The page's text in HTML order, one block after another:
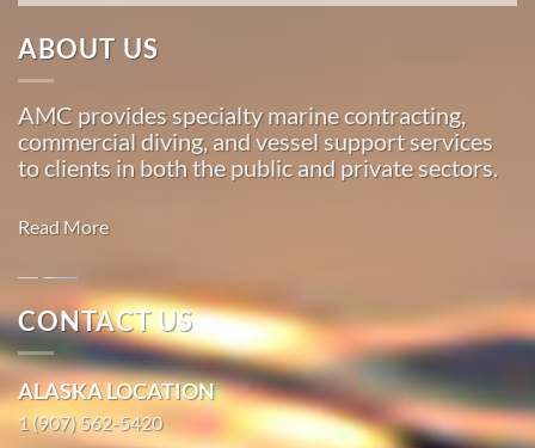
Transportation
in
Oakland,
California
With 3
operation
Pacific,
American
Marine
…
ABOUT US
AMC provides specialty marine contracting,
commercial diving, and vessel support services
to clients in both the public and private sectors.
Read More
Oil
Spill
Cleanup in
Skagway,
Alaska
CONTACT US
ALASKA LOCATION
1 (907) 562-5420